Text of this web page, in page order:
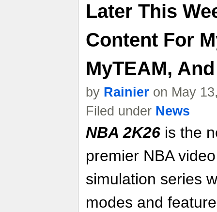
Later This
Content For
MyTEAM,
by Rainier on May
Filed under News
NBA 2K26 is the
premier NBA
simulation series
modes and